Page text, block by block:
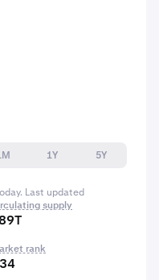
1Y
5Y
Last updated
supply
rank